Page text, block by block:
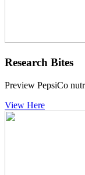
Research Bites
Preview PepsiCo
View Here